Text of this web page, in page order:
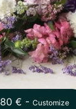
80 € -Customize